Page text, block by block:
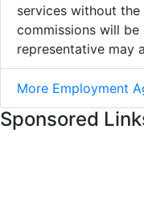
services without
commissions will
representative may
More Employment
Sponsored